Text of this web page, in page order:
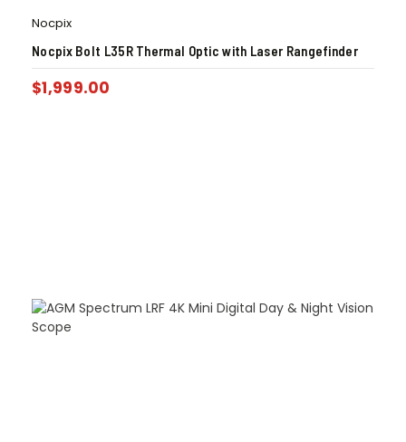
Nocpix
Nocpix Bolt L35R Thermal Optic with Laser Rangefinder
$1,999.00